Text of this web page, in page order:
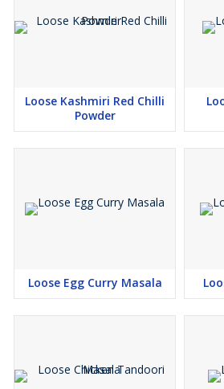
Loose Kashmiri Red Chilli
Powder
Loose Egg Curry Masala